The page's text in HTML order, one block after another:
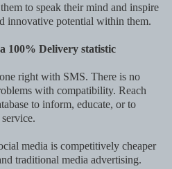
to speak their mind and inspire
innovative potential within them.
100% Delivery statistic
right with SMS. There is no
with compatibility. Reach
to inform, educate, or to
media is competitively cheaper
traditional media advertising.